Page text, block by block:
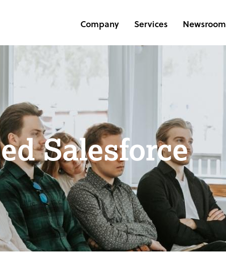
Company Services Newsroom
Salesforce